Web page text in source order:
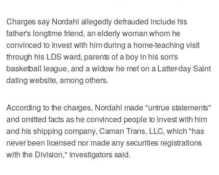
Charges say Nordahl allegedly defrauded include his
father's longtime friend, an elderly woman whom he
convinced to invest with him during a home-teaching visit
through his LDS ward, parents of a boy in his son's
basketball league, and a widow he met on a Latter-day Saint
dating website, among others.
According to the charges, Nordahl made "untrue statements"
and omitted facts as he convinced people to invest with him
and his shipping company, Caman Trans, LLC, which "has
never been licensed nor made any securities registrations
with the Division," investigators said.